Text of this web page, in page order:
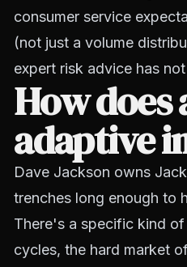
consumer service
(not just a volume
expert risk advice has
How does
adaptive
Dave Jackson owns
trenches long enough to
There's a specific kind
cycles, the hard market